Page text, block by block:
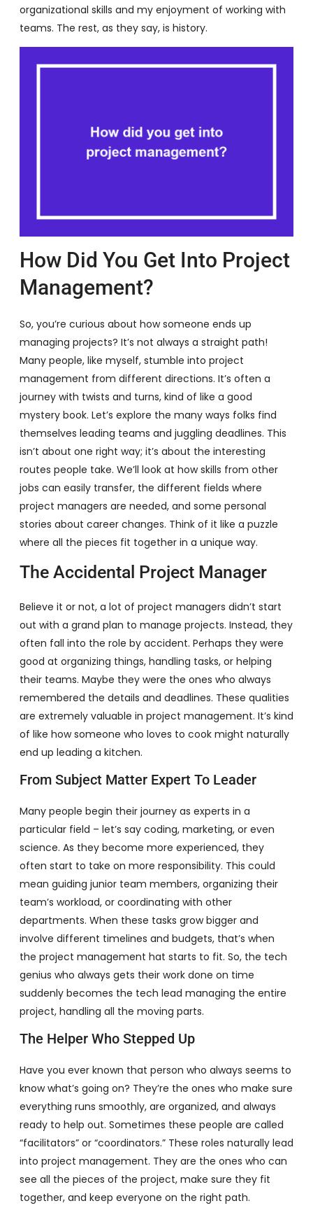
organizational skills and my enjoyment of working with
teams. The rest, as they say, is history.
How Did You Get Into Project
Management?
So, you’re curious about how someone ends up
managing projects? It’s not always a straight path!
Many people, like myself, stumble into project
management from different directions. It’s often a
journey with twists and turns, kind of like a good
mystery book. Let’s explore the many ways folks find
themselves leading teams and juggling deadlines. This
isn’t about one right way; it’s about the interesting
routes people take. We’ll look at how skills from other
jobs can easily transfer, the different fields where
project managers are needed, and some personal
stories about career changes. Think of it like a puzzle
where all the pieces fit together in a unique way.
The Accidental Project Manager
Believe it or not, a lot of project managers didn’t start
out with a grand plan to manage projects. Instead, they
often fall into the role by accident. Perhaps they were
good at organizing things, handling tasks, or helping
their teams. Maybe they were the ones who always
remembered the details and deadlines. These qualities
are extremely valuable in project management. It’s kind
of like how someone who loves to cook might naturally
end up leading a kitchen.
From Subject Matter Expert To Leader
Many people begin their journey as experts in a
particular field – let’s say coding, marketing, or even
science. As they become more experienced, they
often start to take on more responsibility. This could
mean guiding junior team members, organizing their
team’s workload, or coordinating with other
departments. When these tasks grow bigger and
involve different timelines and budgets, that’s when
the project management hat starts to fit. So, the tech
genius who always gets their work done on time
suddenly becomes the tech lead managing the entire
project, handling all the moving parts.
The Helper Who Stepped Up
Have you ever known that person who always seems to
know what’s going on? They’re the ones who make sure
everything runs smoothly, are organized, and always
ready to help out. Sometimes these people are called
“facilitators” or “coordinators.” These roles naturally lead
into project management. They are the ones who can
see all the pieces of the project, make sure they fit
together, and keep everyone on the right path.